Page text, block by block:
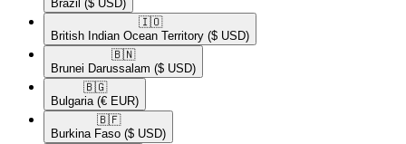
Brazil ($ USD)
🇮🇴​
British Indian Ocean Territory ($ USD)
🇧🇳​
Brunei Darussalam ($ USD)
🇧🇬​
Bulgaria (€ EUR)
🇧🇫​
Burkina Faso ($ USD)